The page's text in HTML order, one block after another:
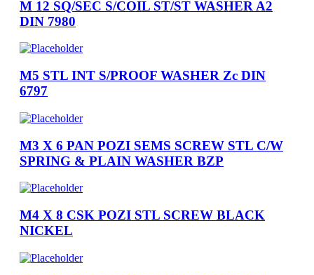
M 12 SQ/SEC S/COIL ST/ST WASHER A2
DIN 7980
M5 STL INT S/PROOF WASHER Zc DIN
6797
M3 X 6 PAN POZI SEMS SCREW STL C/W
SPRING & PLAIN WASHER BZP
M4 X 8 CSK POZI STL SCREW BLACK
NICKEL